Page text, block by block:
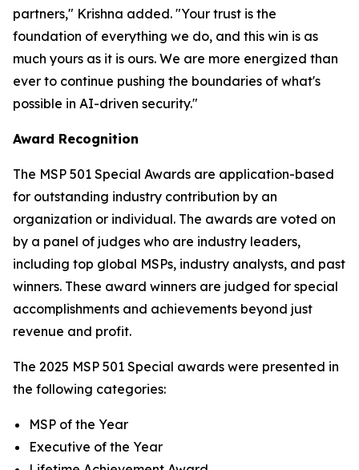
partners," Krishna added. "Your trust is the
foundation of everything we do, and this win is as
much yours as it is ours. We are more energized than
ever to continue pushing the boundaries of what's
possible in AI-driven security."
Award Recognition
The MSP 501 Special Awards are application-based
for outstanding industry contribution by an
organization or individual. The awards are voted on
by a panel of judges who are industry leaders,
including top global MSPs, industry analysts, and past
winners. These award winners are judged for special
accomplishments and achievements beyond just
revenue and profit.
The 2025 MSP 501 Special awards were presented in
the following categories:
MSP of the Year
Executive of the Year